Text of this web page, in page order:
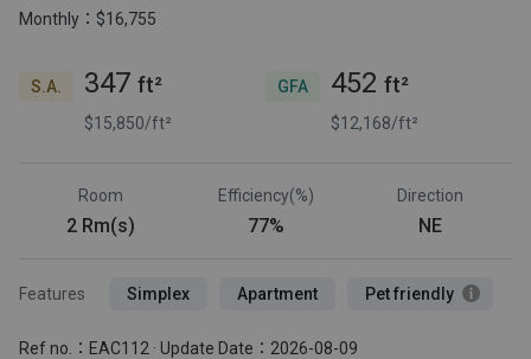
Monthly：$16,755
S.A. 347 ft²
$15,850/ft²
GFA 452 ft²
$12,168/ft²
Room
2 Rm(s)
Efficiency(%)
77%
Direction
NE
Features Simplex Apartment Pet friendly
Ref no.：EAC112 · Update Date：2026-08-09